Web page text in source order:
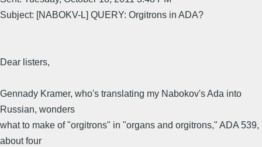
Subject: [NABOKV-L] QUERY: Orgitrons in ADA?
Dear listers,
Gennady Kramer, who's translating my Nabokov's Ada into
Russian, wonders
what to make of "orgitrons" in "organs and orgitrons," ADA 539,
about four